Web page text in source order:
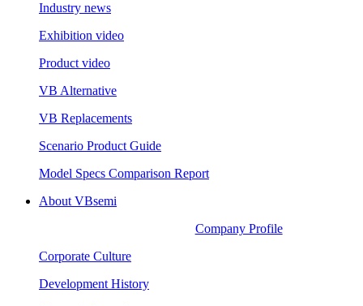
Industry news
Exhibition video
Product video
VB Alternative
VB Replacements
Scenario Product Guide
Model Specs Comparison Report
About VBsemi
Company Profile
Corporate Culture
Development History